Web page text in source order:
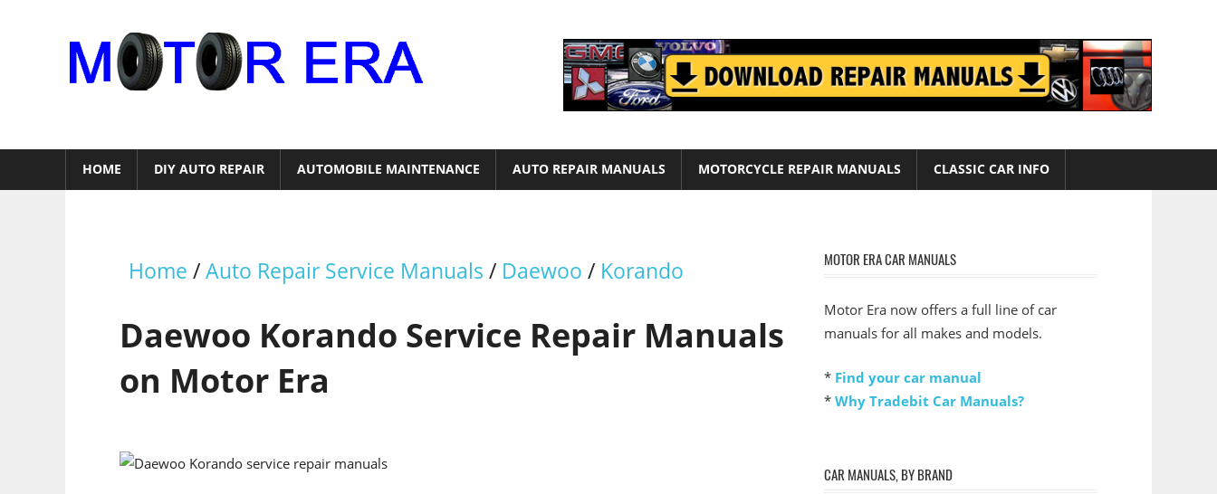
HOME DIY AUTO REPAIR AUTOMOBILE MAINTENANCE AUTO REPAIR MANUALS MOTORCYCLE REPAIR MANUALS CLASSIC CAR INFO
Home /Auto Repair Service Manuals / Daewoo / Korando
Daewoo Korando Service Repair Manuals
on Motor Era
MOTOR ERA CAR MANUALS
Motor Era now offers a full line of car
manuals for all makes and models.
* Find your car manual
* Why Tradebit Car Manuals?
CAR MANUALS, BY BRAND